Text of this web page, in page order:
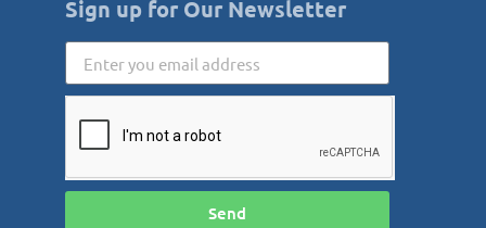
Sign up for Our Newsletter
Send